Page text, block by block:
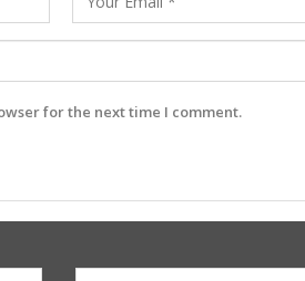
for the next time I comment.